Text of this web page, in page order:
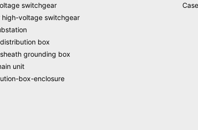
switchgear
high-voltage switchgear
box
grounding box
unit
box-enclosure
Case